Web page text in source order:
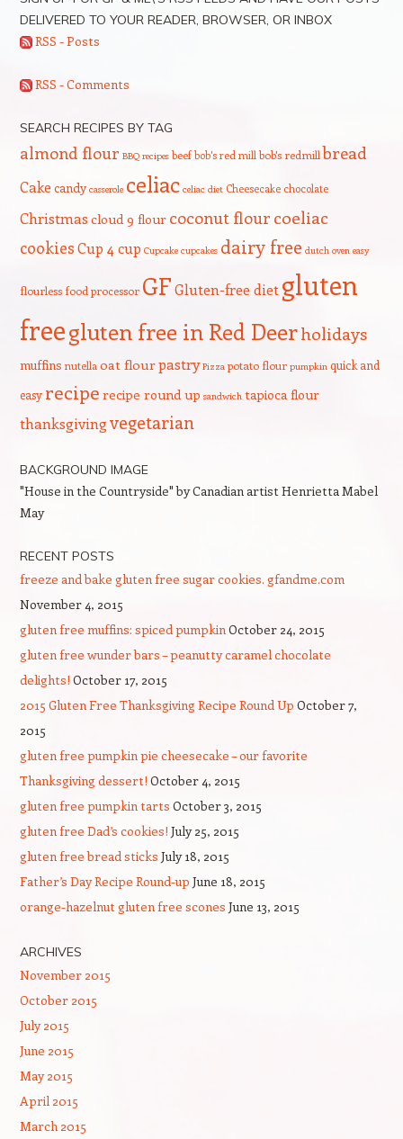
DELIVERED TO YOUR READER, BROWSER, OR INBOX
RSS - Posts
RSS - Comments
SEARCH RECIPES BY TAG
almond flour BBQ recipes beef bob's red mill bob's redmill bread
Cake candy casserole celiac celiac diet Cheesecake chocolate
Christmas cloud 9 flour coconut flour coeliac
cookiesCup 4 cup Cupcake cupcakes dairy free dutch oven easy
flourless food processor GFGluten-free diet gluten
freegluten free in Red Deerholidays
muffins nutella oat flourpastry Pizza potato flour pumpkin quick and
easy recipe recipe round up sandwich tapioca flour
thanksgivingvegetarian
BACKGROUND IMAGE
"House in the Countryside" by Canadian artist Henrietta Mabel
May
RECENT POSTS
freeze and bake gluten free sugar cookies. gfandme.com
November 4, 2015
gluten free muffins: spiced pumpkin October 24, 2015
gluten free wunder bars – peanutty caramel chocolate
delights! October 17, 2015
2015 Gluten Free Thanksgiving Recipe Round Up October 7,
2015
gluten free pumpkin pie cheesecake – our favorite
Thanksgiving dessert! October 4, 2015
gluten free pumpkin tarts October 3, 2015
gluten free Dad’s cookies! July 25, 2015
gluten free bread sticks July 18, 2015
Father’s Day Recipe Round-up June 18, 2015
orange-hazelnut gluten free scones June 13, 2015
ARCHIVES
November 2015
October 2015
July 2015
June 2015
May 2015
April 2015
March 2015